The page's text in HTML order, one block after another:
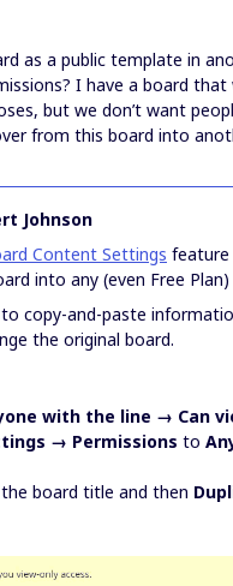
as a public template in
I have a board
but we don’t want
from this board into
Johnson
Content Settings feature
into any (even Free
copy-and-paste
the original board.
with the line → Can
→ Permissions to
board title and then